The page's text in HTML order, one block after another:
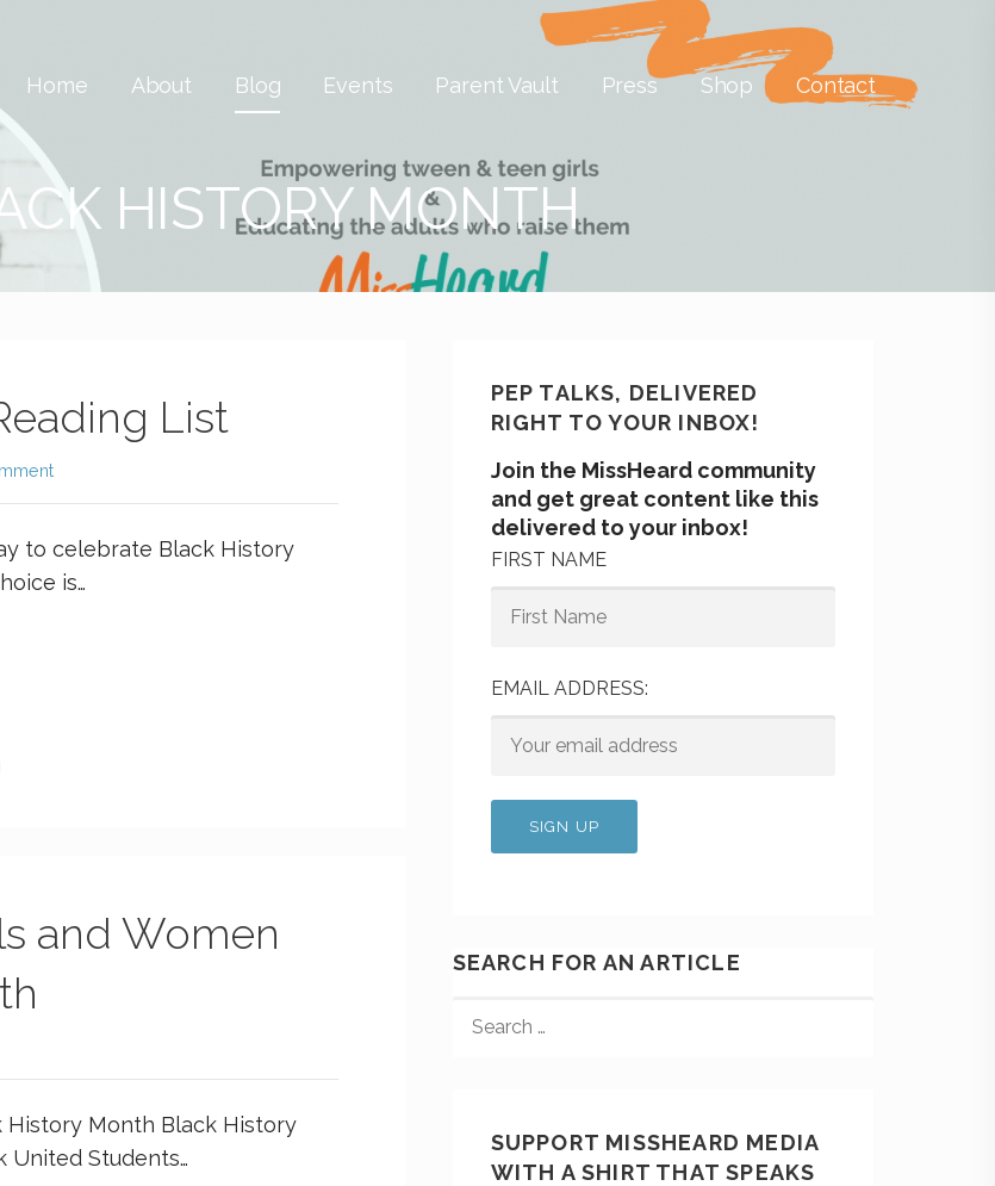
Home About Blog Events Parent Vault Press Shop Contact
HISTORY MONTH
List
to celebrate Black History
is…
and Women
History Month Black History
United Students…
PEP TALKS, DELIVERED
RIGHT TO YOUR INBOX!
Join the MissHeard community
and get great content like this
delivered to your inbox!
FIRST NAME
EMAIL ADDRESS:
SEARCH FOR AN ARTICLE
SUPPORT MISSHEARD MEDIA
WITH A SHIRT THAT SPEAKS